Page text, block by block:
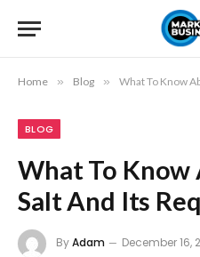
Home » Blog » What To Know
BLOG
What To Know
Salt And Its
ByAdam December 16,